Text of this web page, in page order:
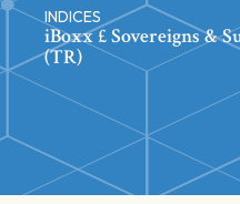
INDICES
iBoxx £ Sovereigns &
(TR)